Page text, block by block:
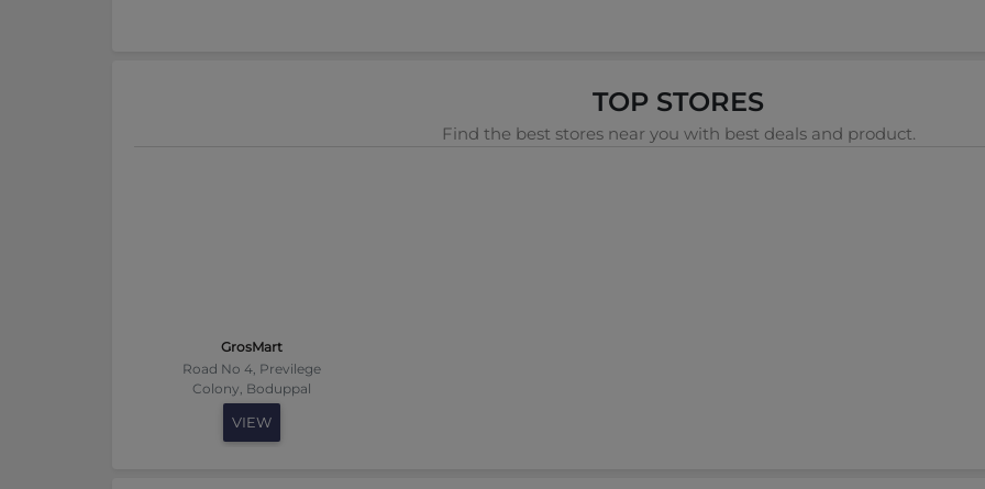
TOP STORES
Find the best stores near you with best deals and product.
GrosMart
Road No 4, Previlege
Colony, Boduppal
VIEW